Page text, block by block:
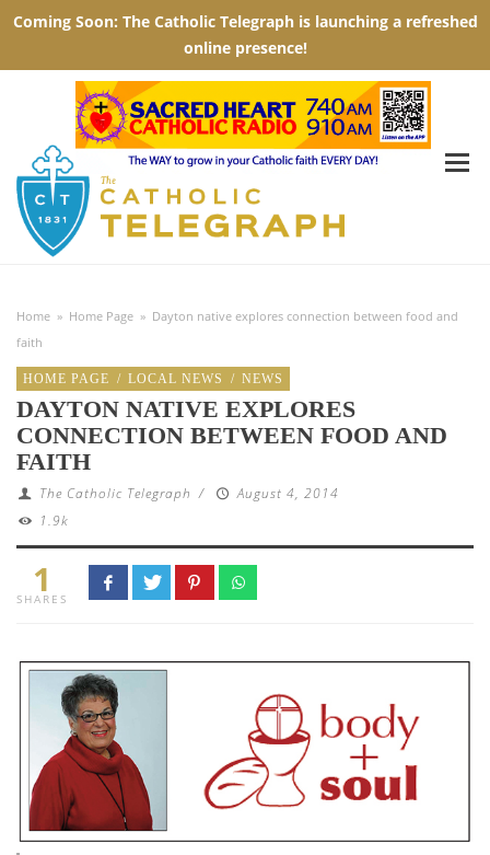
Home » Home Page » Dayton native explores connection between food and
faith
HOME PAGE / LOCAL NEWS / NEWS
DAYTON NATIVE EXPLORES
CONNECTION BETWEEN FOOD AND
FAITH
The Catholic Telegraph /
August 4, 2014
1.9k
1
SHARES